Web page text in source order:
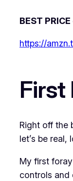
BEST
https://
First
Right off the
let’s be
My first
controls and